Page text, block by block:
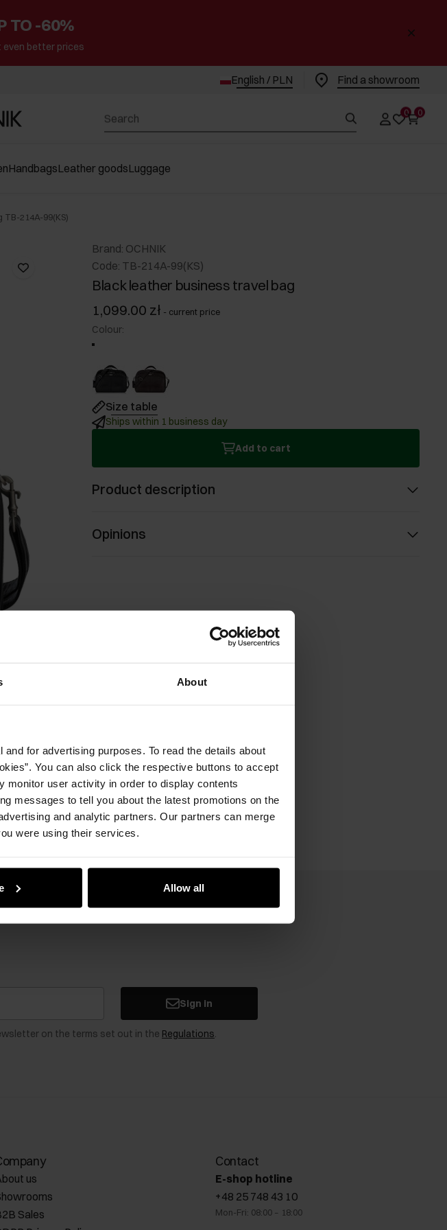
About
for advertising purposes. To read the details about
You can also click the respective buttons to accept
monitor user activity in order to display contents
messages to tell you about the latest promotions on the
and analytic partners. Our partners can merge
were using their services.
Allow all
TO -60%
better prices
English / PLN Find a showroom
0 0
HandbagsLeather goodsLuggage
214A-99(KS)
Brand: OCHNIK
Code: TB-214A-99(KS)
Black leather business travel bag
1,099.00 zł - current price
Colour:
Size table
Ships within 1 business day
Add to cart
Product description
Opinions
Sign in
on the terms set out in the Regulations.
us
Sales
Contact
E-shop hotline
+48 25 748 43 10
Mon-Fri: 08:00 – 18:00